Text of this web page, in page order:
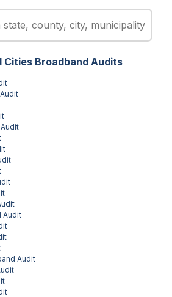
Cities Broadband Audits
Audit
Audit